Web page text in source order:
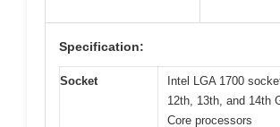
Specification:
Socket
Intel LGA 1700
12th, 13th, and 14th
Core processors